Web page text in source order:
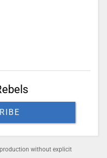
without explicit